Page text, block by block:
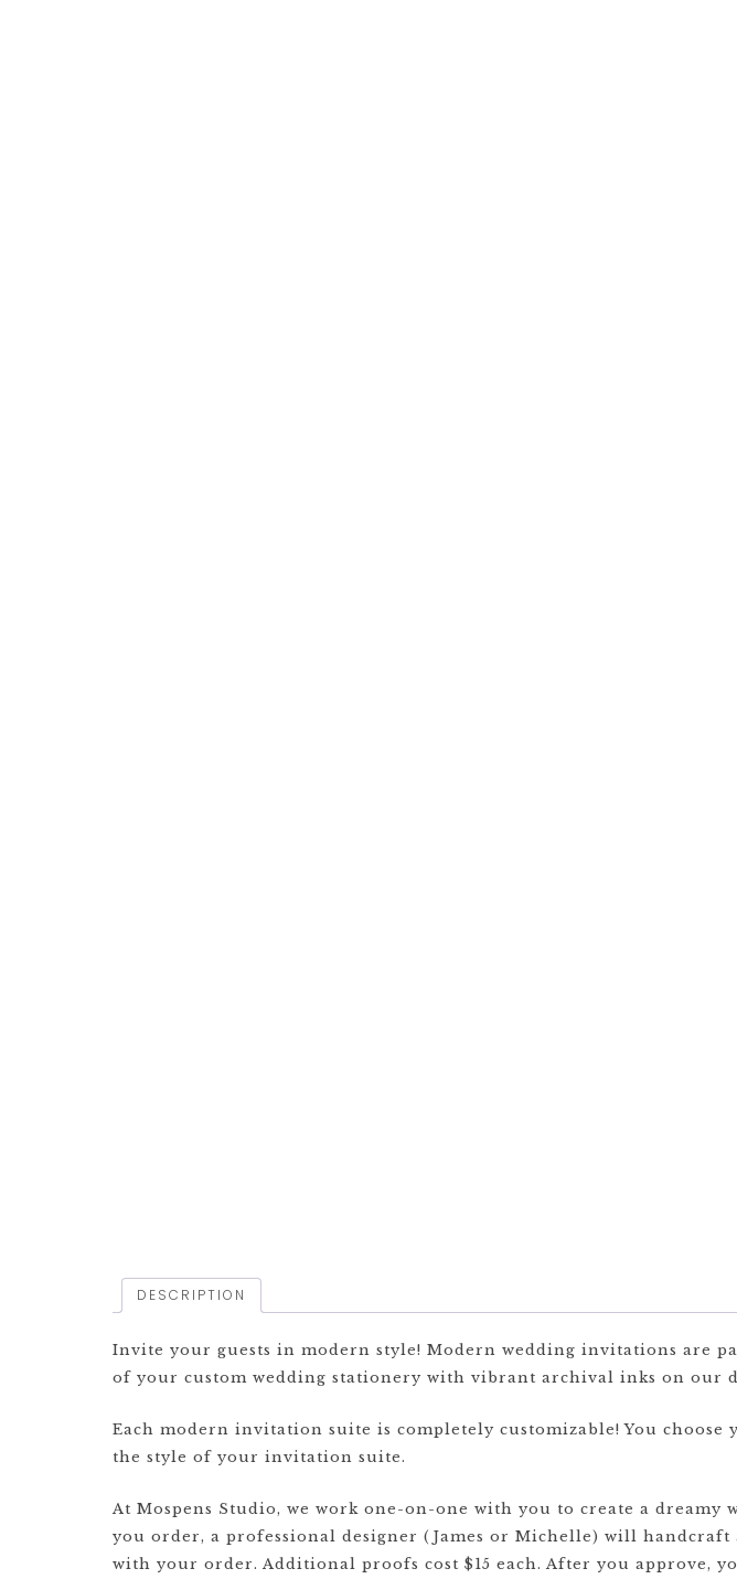
DESCRIPTION
Invite your guests in modern style! Modern wedding invitations are
of your custom wedding stationery with vibrant archival inks on our
Each modern invitation suite is completely customizable! You choose
the style of your invitation suite.
At Mospens Studio, we work one-on-one with you to create a
you order, a professional designer (James or Michelle) will
with your order. Additional proofs cost $15 each. After you approve,